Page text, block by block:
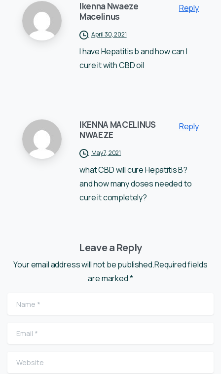
Ikenna Nwaeze
Macelinus
Reply
April 30, 2021
I have Hepatitis b and how can I
cure it with CBD oil
IKENNA MACELINUS
NWAEZE
Reply
May 7, 2021
what CBD will cure Hepatitis B?
and how many doses needed to
cure it completely?
Leave a Reply
Your email address will not be published.Required fields
are marked *
Name
Email
Website